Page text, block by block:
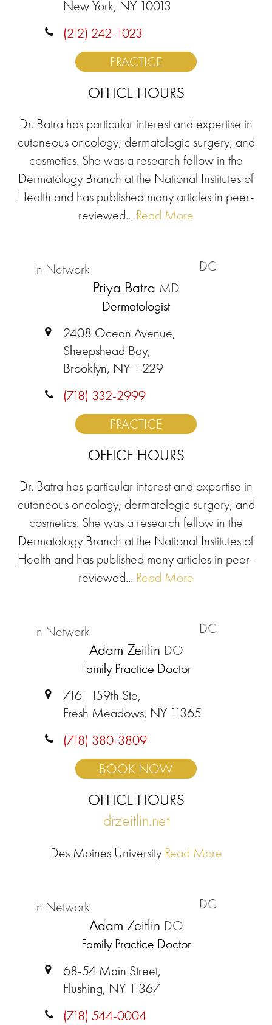
New York, NY 10013
(212) 242-1023
PRACTICE
OFFICE HOURS
Dr. Batra has particular interest and expertise in
cutaneous oncology, dermatologic surgery, and
cosmetics. She was a research fellow in the
Dermatology Branch at the National Institutes of
Health and has published many articles in peer-
reviewed... Read More
DC
In Network
Priya Batra MD
Dermatologist
2408 Ocean Avenue,
Sheepshead Bay,
Brooklyn, NY 11229
(718) 332-2999
PRACTICE
OFFICE HOURS
Dr. Batra has particular interest and expertise in
cutaneous oncology, dermatologic surgery, and
cosmetics. She was a research fellow in the
Dermatology Branch at the National Institutes of
Health and has published many articles in peer-
reviewed... Read More
DC
In Network
Adam Zeitlin DO
Family Practice Doctor
7161 159th Ste,
Fresh Meadows, NY 11365
(718) 380-3809
BOOK NOW
OFFICE HOURS
drzeitlin.net
Des Moines UniversityRead More
DC
In Network
Adam Zeitlin DO
Family Practice Doctor
68-54 Main Street,
Flushing, NY 11367
(718) 544-0004